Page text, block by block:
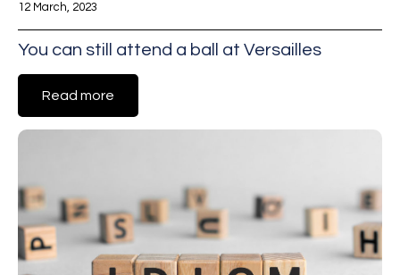
12 March, 2023
You can still attend a ball at Versailles
Read more